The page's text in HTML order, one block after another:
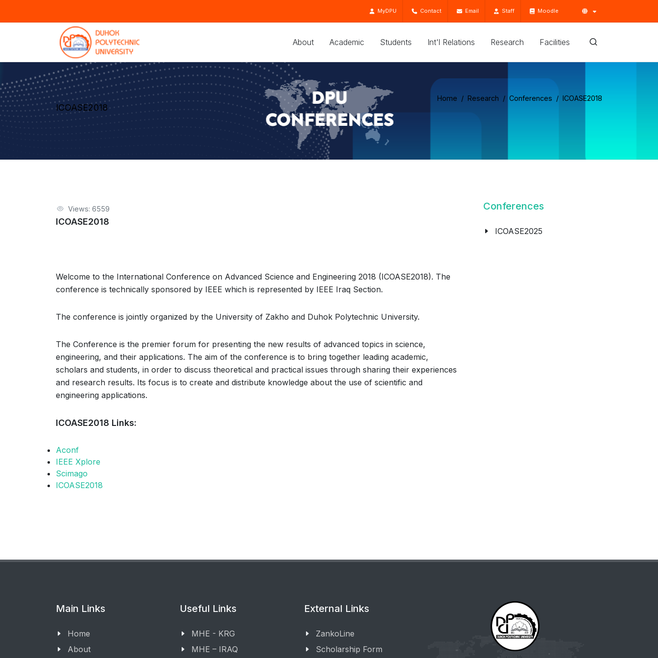
MyDPU Contact Email Staff Moodle
About Academic Students Int'l Relations Research Facilities
ICOASE2018
Home Research Conferences ICOASE2018
Views: 6559
ICOASE2018
Welcome to the International Conference on Advanced Science and Engineering 2018 (ICOASE2018). The
conference is technically sponsored by IEEE which is represented by IEEE Iraq Section.
The conference is jointly organized by the University of Zakho and Duhok Polytechnic University.
The Conference is the premier forum for presenting the new results of advanced topics in science,
engineering, and their applications. The aim of the conference is to bring together leading academic,
scholars and students, in order to discuss theoretical and practical issues through sharing their experiences
and research results. Its focus is to create and distribute knowledge about the use of scientific and
engineering applications.
ICOASE2018 Links:
Aconf
IEEE Xplore
Scimago
ICOASE2018
Conferences
ICOASE2025
Main Links
Home
About
Useful Links
MHE - KRG
MHE – IRAQ
External Links
ZankoLine
Scholarship Form